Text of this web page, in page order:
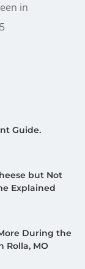
in
Guide.
but Not
Explained
During the
Rolla, MO